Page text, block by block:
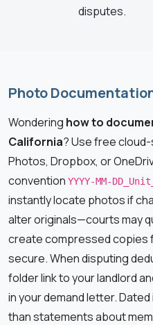
disputes.
Photo
Wondering how to
California? Use free
Photos, Dropbox, or
convention YYYY-MM-
instantly locate photos if
alter originals—courts may
create compressed copies
secure. When disputing
folder link to your landlord
in your demand letter.
than statements about